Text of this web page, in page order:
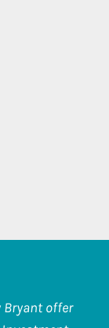
Bryant offer